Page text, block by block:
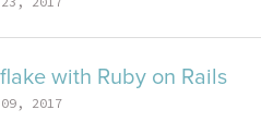
with Ruby on Rails
2017